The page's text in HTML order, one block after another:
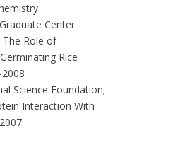
Center
The Role of
Rice
Science Foundation;
Interaction With